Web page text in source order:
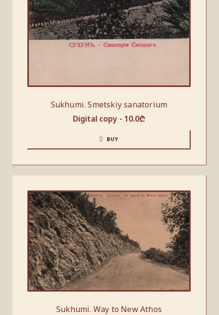
Sukhumi. Smetskiy sanatorium
Digital copy - 10.0₾
BUY
Sukhumi. Way to New Athos